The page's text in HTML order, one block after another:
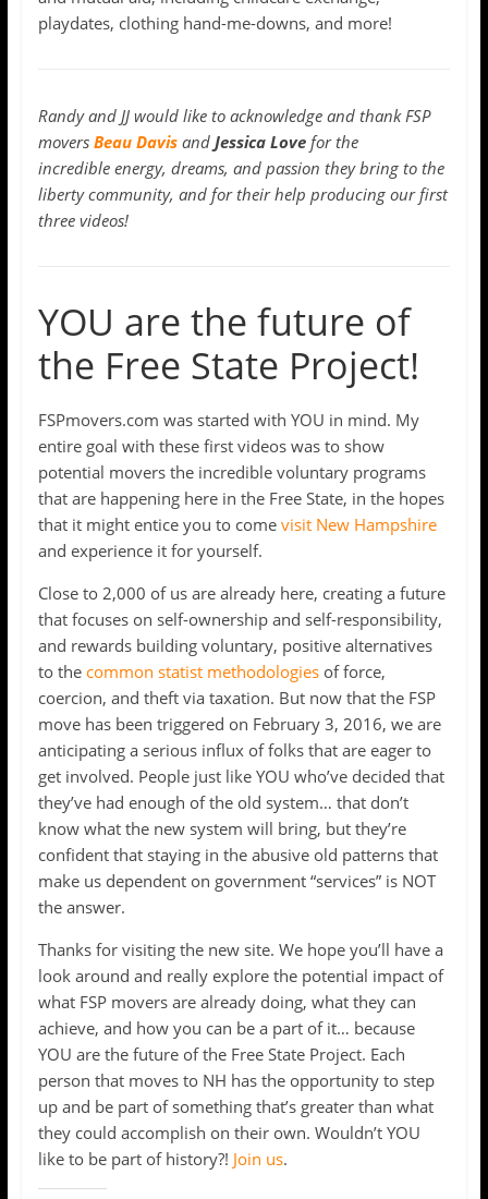
playdates, clothing hand-me-downs, and more!
Randy and JJ would like to acknowledge and thank FSP
movers Beau Davisand Jessica Lovefor the
incredible energy, dreams, and passion they bring to the
liberty community, and for their help producing our first
three videos!
YOU are the future of
the Free State Project!
FSPmovers.com was started with YOU in mind. My
entire goal with these first videos was to show
potential movers the incredible voluntary programs
that are happening here in the Free State, in the hopes
that it might entice you to come visit New Hampshire
and experience it for yourself.
Close to 2,000 of us are already here, creating a future
that focuses on self-ownership and self-responsibility,
and rewards building voluntary, positive alternatives
to the common statist methodologiesof force,
coercion, and theft via taxation. But now that the FSP
move has been triggered on February 3, 2016, we are
anticipating a serious influx of folks that are eager to
get involved. People just like YOU who’ve decided that
they’ve had enough of the old system… that don’t
know what the new system will bring, but they’re
confident that staying in the abusive old patterns that
make us dependent on government “services” is NOT
the answer.
Thanks for visiting the new site. We hope you’ll have a
look around and really explore the potential impact of
what FSP movers are already doing, what they can
achieve, and how you can be a part of it… because
YOU are the future of the Free State Project. Each
person that moves to NH has the opportunity to step
up and be part of something that’s greater than what
they could accomplish on their own. Wouldn’t YOU
like to be part of history?! Join us.